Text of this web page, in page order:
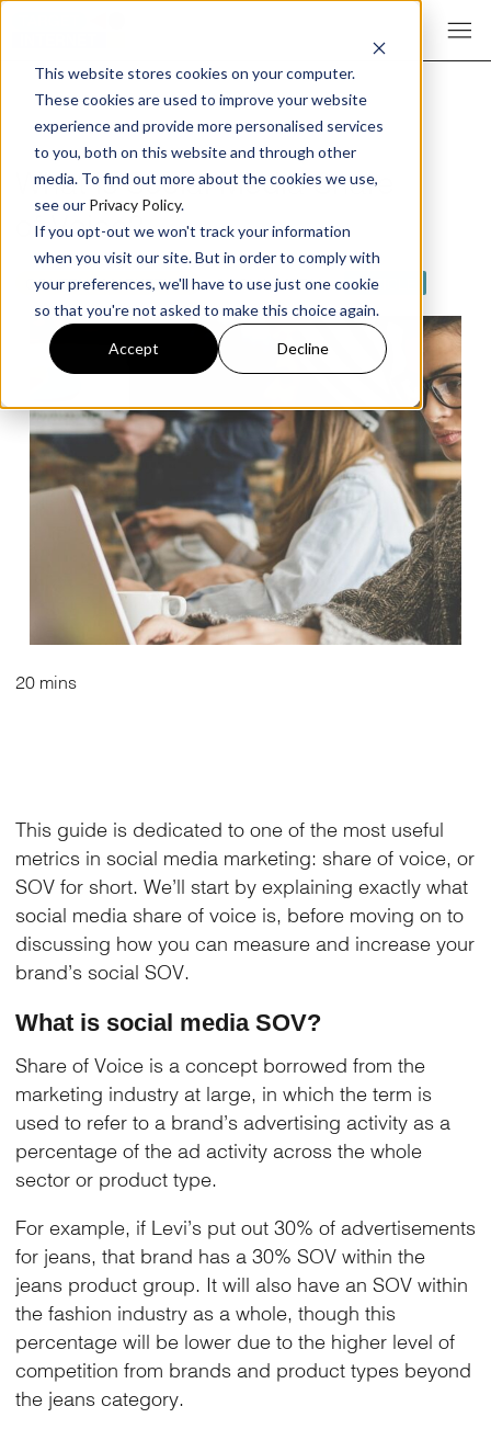
This website stores cookies on your computer.
These cookies are used to improve your website
experience and provide more personalised services
to you, both on this website and through other
media. To find out more about the cookies we use,
see our Privacy Policy.
If you opt-out we won't track your information
when you visit our site. But in order to comply with
your preferences, we'll have to use just one cookie
so that you're not asked to make this choice again.
Accept Decline
What is Social Media Share
of Voice?
CONTENT MARKETING SOCIAL MEDIA ARTICLE
20 mins
This guide is dedicated to one of the most useful
metrics in social media marketing: share of voice, or
SOV for short. We’ll start by explaining exactly what
social media share of voice is, before moving on to
discussing how you can measure and increase your
brand’s social SOV.
What is social media SOV?
Share of Voice is a concept borrowed from the
marketing industry at large, in which the term is
used to refer to a brand’s advertising activity as a
percentage of the ad activity across the whole
sector or product type.
For example, if Levi’s put out 30% of advertisements
for jeans, that brand has a 30% SOV within the
jeans product group. It will also have an SOV within
the fashion industry as a whole, though this
percentage will be lower due to the higher level of
competition from brands and product types beyond
the jeans category.